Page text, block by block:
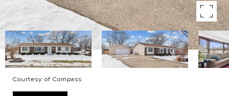
Courtesy of Compass